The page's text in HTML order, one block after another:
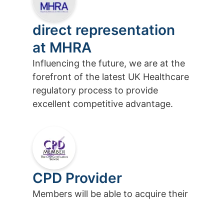
direct representation
at MHRA
Influencing the future, we are at the
forefront of the latest UK Healthcare
regulatory process to provide
excellent competitive advantage.
CPD Provider
Members will be able to acquire their